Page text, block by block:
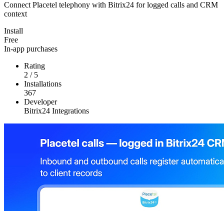
Connect Placetel telephony with Bitrix24 for logged calls and CRM
context
Install
Free
In-app purchases
Rating
2 / 5
Installations
367
Developer
Bitrix24 Integrations